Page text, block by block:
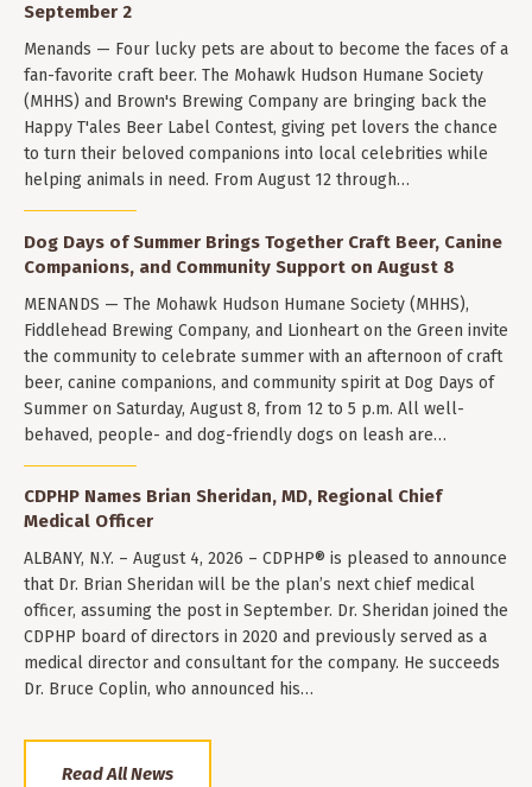
September 2
Menands — Four lucky pets are about to become the faces of a
fan-favorite craft beer. The Mohawk Hudson Humane Society
(MHHS) and Brown's Brewing Company are bringing back the
Happy T'ales Beer Label Contest, giving pet lovers the chance
to turn their beloved companions into local celebrities while
helping animals in need. From August 12 through…
Dog Days of Summer Brings Together Craft Beer, Canine
Companions, and Community Support on August 8
MENANDS — The Mohawk Hudson Humane Society (MHHS),
Fiddlehead Brewing Company, and Lionheart on the Green invite
the community to celebrate summer with an afternoon of craft
beer, canine companions, and community spirit at Dog Days of
Summer on Saturday, August 8, from 12 to 5 p.m. All well-
behaved, people- and dog-friendly dogs on leash are…
CDPHP Names Brian Sheridan, MD, Regional Chief
Medical Officer
ALBANY, N.Y. – August 4, 2026 – CDPHP® is pleased to announce
that Dr. Brian Sheridan will be the plan’s next chief medical
officer, assuming the post in September. Dr. Sheridan joined the
CDPHP board of directors in 2020 and previously served as a
medical director and consultant for the company. He succeeds
Dr. Bruce Coplin, who announced his…
Read All News